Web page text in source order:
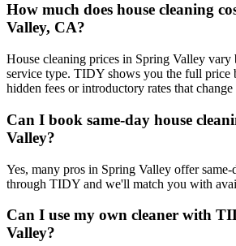
How much does house cleaning
Valley, CA?
House cleaning prices in Spring Valley vary
service type. TIDY shows you the full
hidden fees or introductory rates that change
Can I book same-day house
Valley?
Yes, many pros in Spring Valley offer
through TIDY and we'll match you with
Can I use my own cleaner with
Valley?